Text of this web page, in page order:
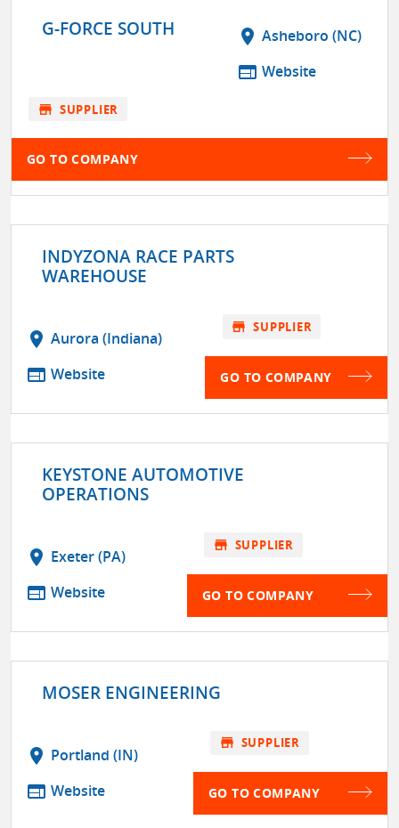
G-FORCE SOUTH location_on Asheboro (NC)
web Website
store SUPPLIER
GO TO COMPANY
INDYZONA RACE PARTS
WAREHOUSE
location_on Aurora (Indiana)
web Website
store SUPPLIER
GO TO COMPANY
KEYSTONE AUTOMOTIVE
OPERATIONS
location_on Exeter (PA)
web Website
store SUPPLIER
GO TO COMPANY
MOSER ENGINEERING
location_on Portland (IN)
web Website
store SUPPLIER
GO TO COMPANY